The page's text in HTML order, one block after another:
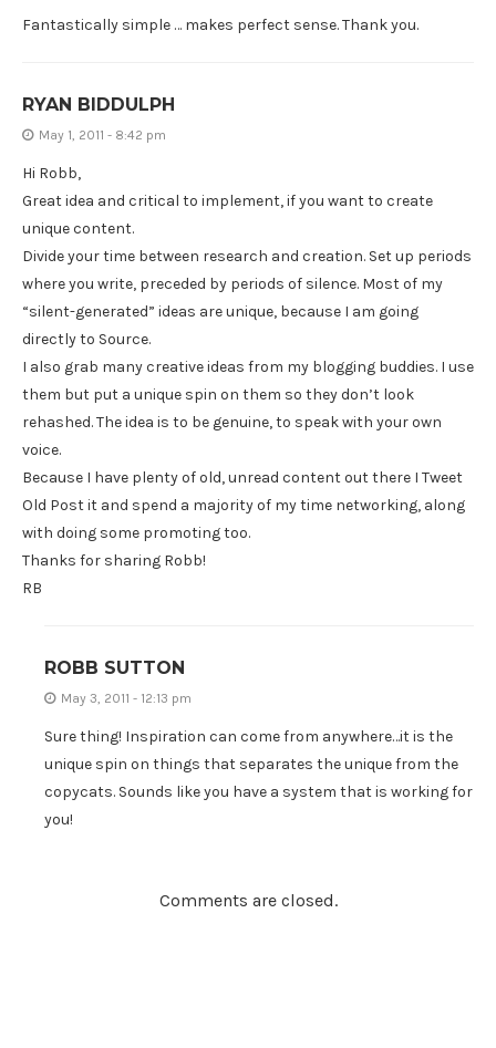
Fantastically simple … makes perfect sense. Thank you.
RYAN BIDDULPH
May 1, 2011 - 8:42 pm
Hi Robb,
Great idea and critical to implement, if you want to create
unique content.
Divide your time between research and creation. Set up periods
where you write, preceded by periods of silence. Most of my
“silent-generated” ideas are unique, because I am going
directly to Source.
I also grab many creative ideas from my blogging buddies. I use
them but put a unique spin on them so they don’t look
rehashed. The idea is to be genuine, to speak with your own
voice.
Because I have plenty of old, unread content out there I Tweet
Old Post it and spend a majority of my time networking, along
with doing some promoting too.
Thanks for sharing Robb!
RB
ROBB SUTTON
May 3, 2011 - 12:13 pm
Sure thing! Inspiration can come from anywhere…it is the
unique spin on things that separates the unique from the
copycats. Sounds like you have a system that is working for
you!
Comments are closed.